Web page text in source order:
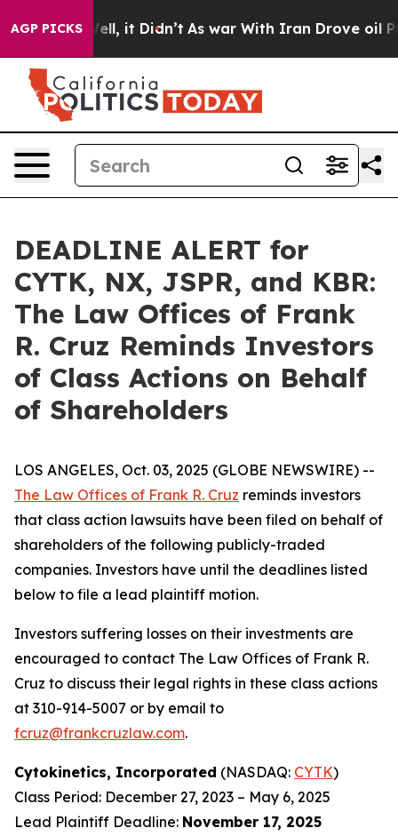
AGP PICKS
Well, it Didn’t As war With Iran Drove oil Prices
DEADLINE ALERT for
CYTK, NX, JSPR, and KBR:
The Law Offices of Frank
R. Cruz Reminds Investors
of Class Actions on Behalf
of Shareholders
LOS ANGELES, Oct. 03, 2025 (GLOBE NEWSWIRE) --
The Law Offices of Frank R. Cruz reminds investors
that class action lawsuits have been filed on behalf of
shareholders of the following publicly-traded
companies. Investors have until the deadlines listed
below to file a lead plaintiff motion.
Investors suffering losses on their investments are
encouraged to contact The Law Offices of Frank R.
Cruz to discuss their legal rights in these class actions
at 310-914-5007 or by email to
fcruz@frankcruzlaw.com.
Cytokinetics, Incorporated (NASDAQ: CYTK)
Class Period: December 27, 2023 – May 6, 2025
Lead Plaintiff Deadline: November 17, 2025